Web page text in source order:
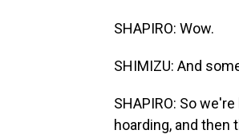
SHAPIRO: Wow.
SHIMIZU: And
SHAPIRO: So
hoarding, and